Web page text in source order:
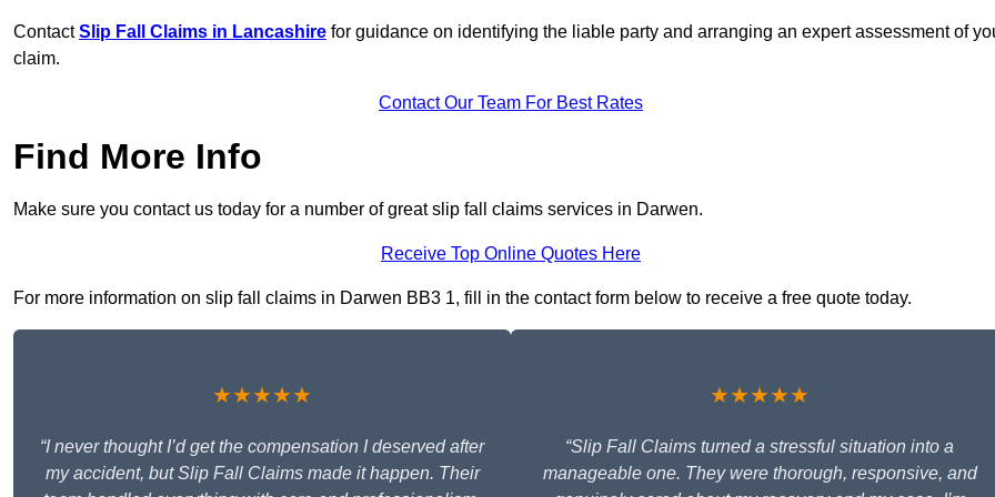
ContactSlip Fall Claims in Lancashire for guidance on identifying the liable party and arranging an expert assessment of
claim.
Contact Our Team For Best Rates
Find More Info
Make sure you contact us today for a number of great slip fall claims services in Darwen.
Receive Top Online Quotes Here
For more information on slip fall claims in Darwen BB3 1, fill in the contact form below to receive a free quote today.
★★★★★
“I never thought I’d get the compensation I deserved after
my accident, but Slip Fall Claims made it happen. Their
★★★★★
“Slip Fall Claims turned a stressful situation into a
manageable one. They were thorough, responsive, and